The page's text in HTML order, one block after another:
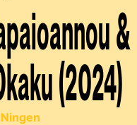
&
(2024)